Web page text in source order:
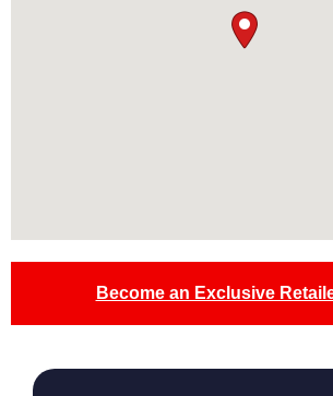
Become an Exclusive